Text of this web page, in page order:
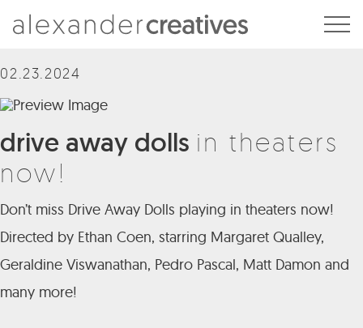
02.23.2024
drive away dolls in theaters
now!
Don’t miss Drive Away Dolls playing in theaters now!
Directed by Ethan Coen, starring Margaret Qualley,
Geraldine Viswanathan, Pedro Pascal, Matt Damon and
many more!